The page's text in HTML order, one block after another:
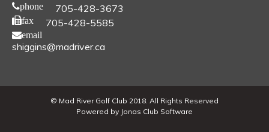
phone 705-428-3673
fax 705-428-5585
email
shiggins@madriver.ca
© Mad River Golf Club 2018. All Rights Reserved
Powered by Jonas Club Software